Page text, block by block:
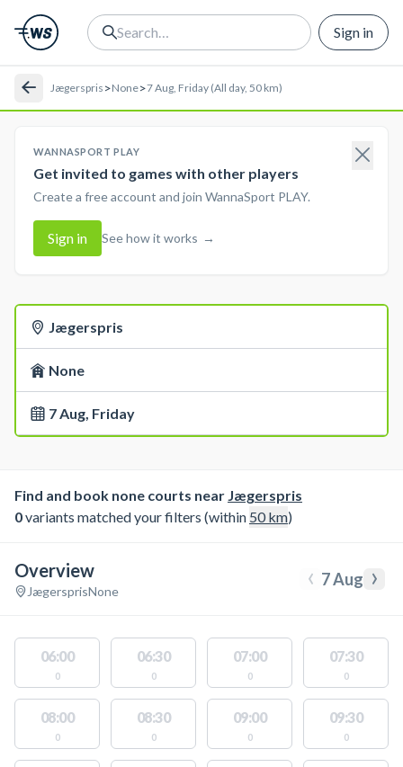
Sign in
Jægerspris >None>7 Aug, Friday (All day, 50 km)
WANNASPORT PLAY
Get invited to games with other players
Create a free account and join WannaSport PLAY.
Sign in See how it works →
Jægerspris
None
7 Aug, Friday
Find and book none courts near Jægerspris
0variants matched your filters (within 50km)
Overview
JægersprisNone ‹ 7 Aug ›
06:00
0
06:30
0
07:00
0
07:30
0
08:00
0
08:30
0
09:00
0
09:30
0